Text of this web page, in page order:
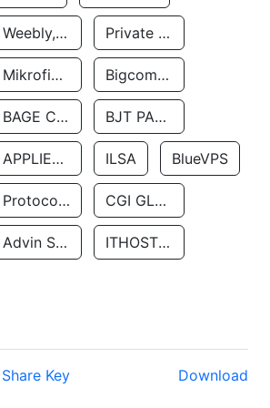
Weebly, Inc. Private Customer
Mikrofinansovaya Organizaciya Robocash.kz LLP Bigcommerce Inc.
BAGE CLOUD LLC BJT PARTNERS SAS
APPLIED SYSTEMS INC ILSA BlueVPS
Protocol Labs CGI GLOBAL LIMITED
Advin Services LLC ITHOSTLINE LTD
Share Key Download